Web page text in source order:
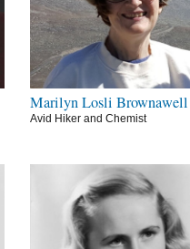
Marilyn Losli Brownawell
Avid Hiker and Chemist